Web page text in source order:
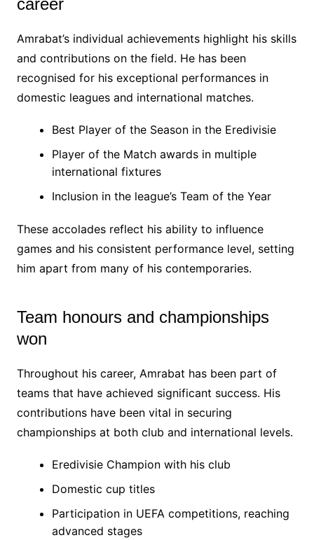
career
Amrabat’s individual achievements highlight his skills
and contributions on the field. He has been
recognised for his exceptional performances in
domestic leagues and international matches.
Best Player of the Season in the Eredivisie
Player of the Match awards in multiple
international fixtures
Inclusion in the league’s Team of the Year
These accolades reflect his ability to influence
games and his consistent performance level, setting
him apart from many of his contemporaries.
Team honours and championships
won
Throughout his career, Amrabat has been part of
teams that have achieved significant success. His
contributions have been vital in securing
championships at both club and international levels.
Eredivisie Champion with his club
Domestic cup titles
Participation in UEFA competitions, reaching
advanced stages